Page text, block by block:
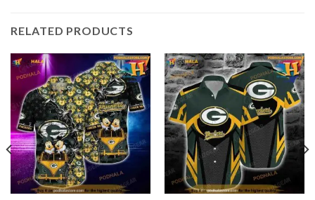
RELATED PRODUCTS